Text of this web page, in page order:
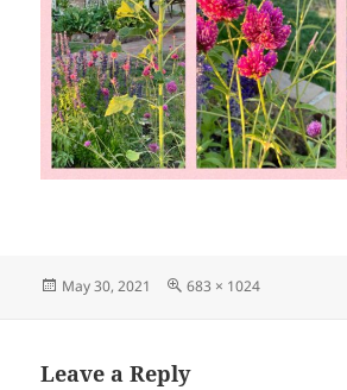
Posted
May 30, 2021
Full
683 × 1024
Leave a Reply